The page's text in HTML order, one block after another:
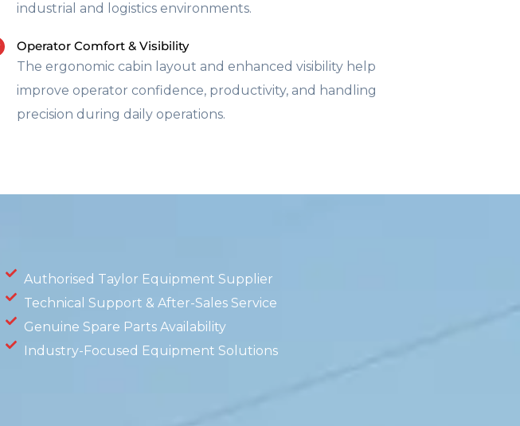
industrial and logistics environments.
Operator Comfort & Visibility
The ergonomic cabin layout and enhanced visibility help
improve operator confidence, productivity, and handling
precision during daily operations.
Authorised Taylor Equipment Supplier
Technical Support & After-Sales Service
Genuine Spare Parts Availability
Industry-Focused Equipment Solutions